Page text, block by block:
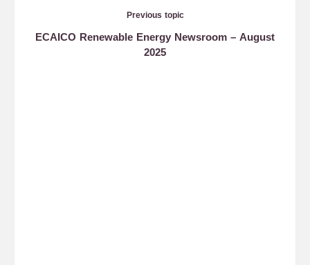
Previous topic
ECAICO Renewable Energy Newsroom – August
2025